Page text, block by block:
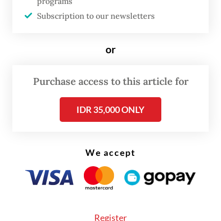
losses to victims.
For this year’s haj, which is expected to take
Subscription to our newsletters
or
Purchase access to this article for
IDR 35,000 ONLY
We accept
Register